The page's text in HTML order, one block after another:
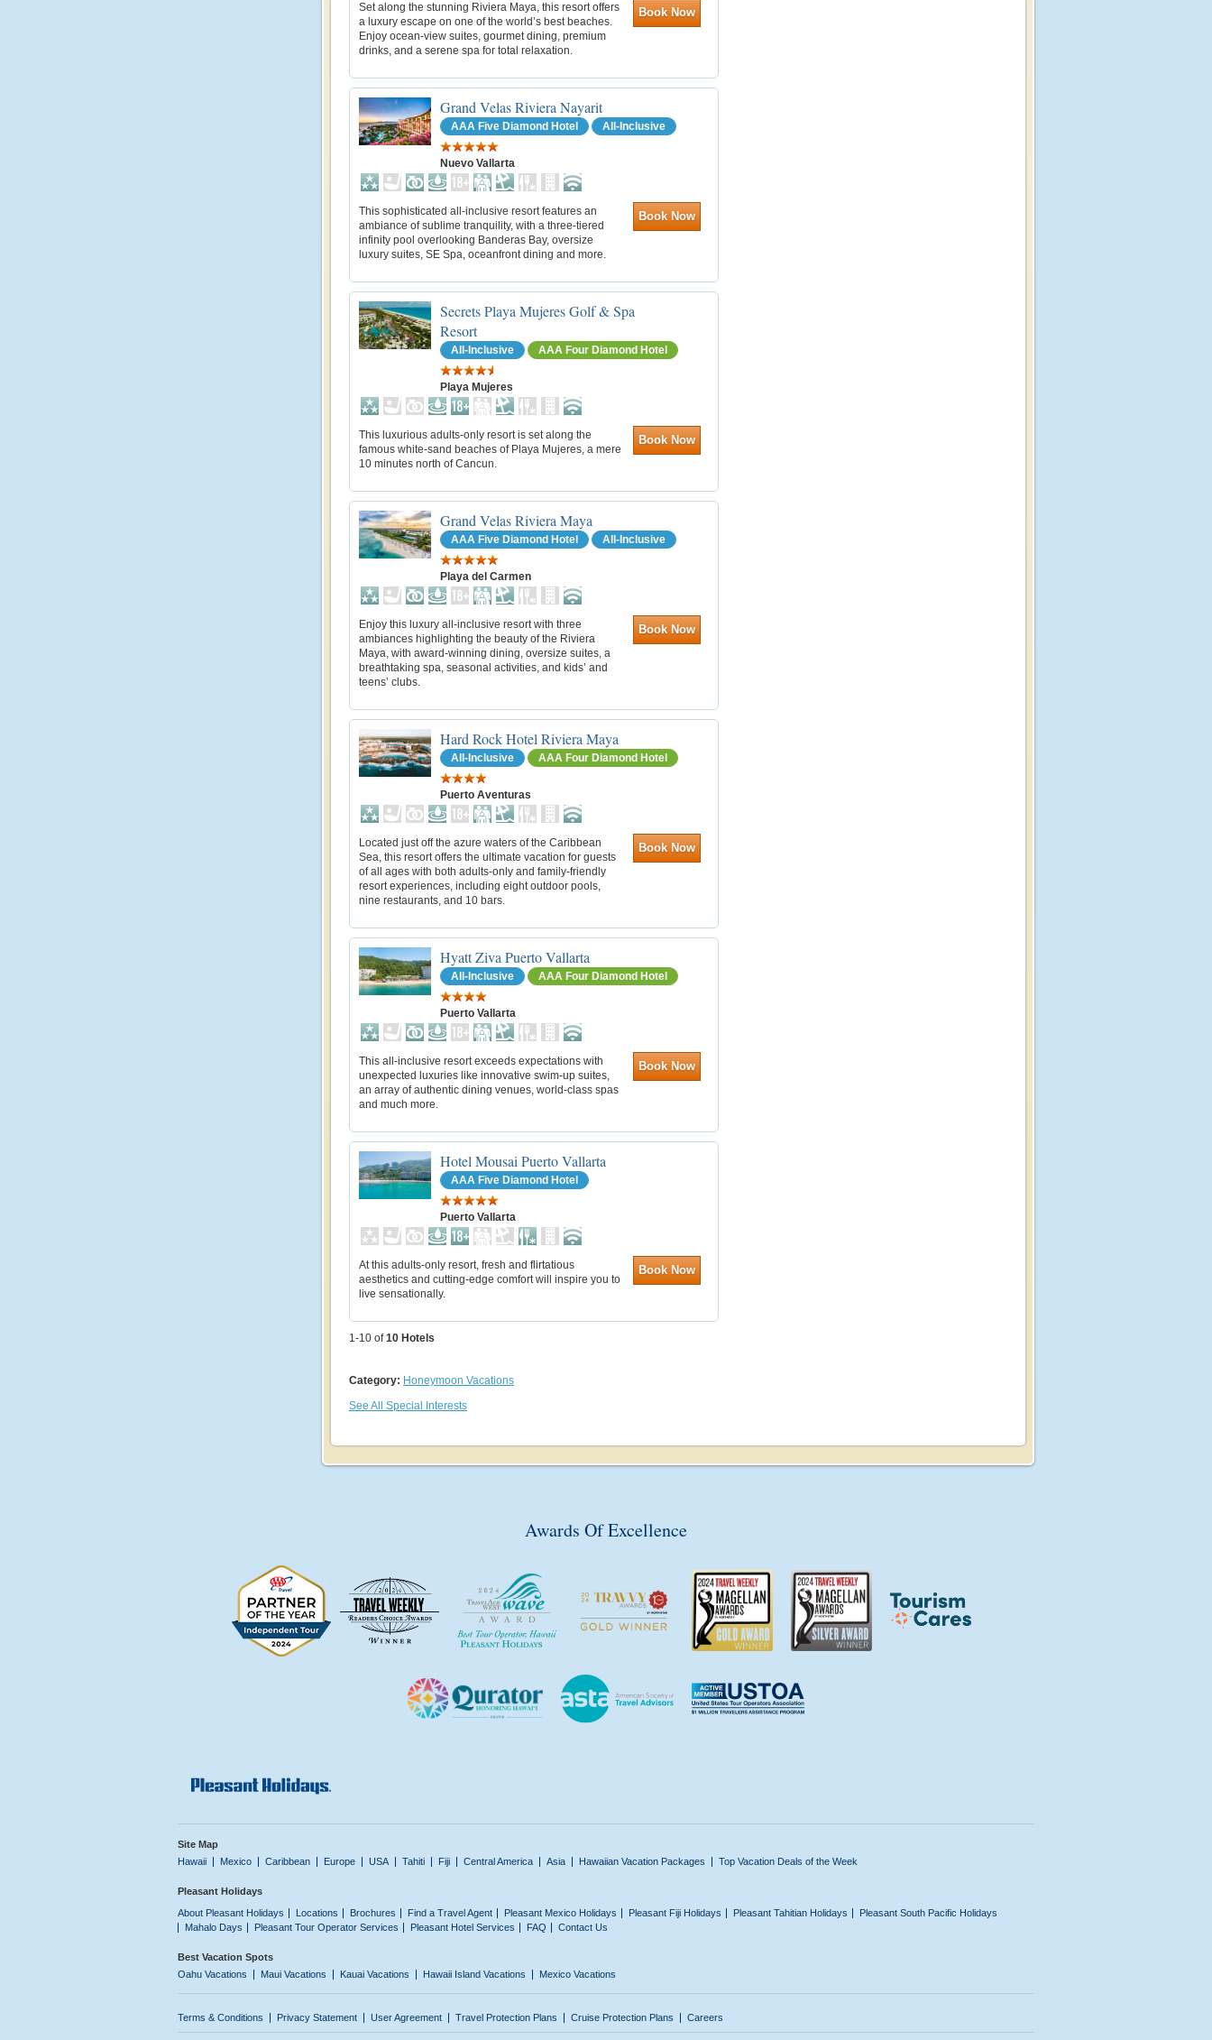
Set along the stunning Riviera Maya, this resort offers
a luxury escape on one of the world’s best beaches.
Enjoy ocean‑view suites, gourmet dining, premium
drinks, and a serene spa for total relaxation.
Book Now
Grand Velas Riviera Nayarit
AAA Five Diamond Hotel All-Inclusive
Nuevo Vallarta
This sophisticated all-inclusive resort features an
ambiance of sublime tranquility, with a three-tiered
infinity pool overlooking Banderas Bay, oversize
luxury suites, SE Spa, oceanfront dining and more.
Book Now
Secrets Playa Mujeres Golf & Spa
Resort
All-Inclusive AAA Four Diamond Hotel
Playa Mujeres
This luxurious adults-only resort is set along the
famous white-sand beaches of Playa Mujeres, a mere
10 minutes north of Cancun.
Book Now
Grand Velas Riviera Maya
AAA Five Diamond Hotel All-Inclusive
Playa del Carmen
Enjoy this luxury all-inclusive resort with three
ambiances highlighting the beauty of the Riviera
Maya, with award-winning dining, oversize suites, a
breathtaking spa, seasonal activities, and kids’ and
teens’ clubs.
Book Now
Hard Rock Hotel Riviera Maya
All-Inclusive AAA Four Diamond Hotel
Puerto Aventuras
Located just off the azure waters of the Caribbean
Sea, this resort offers the ultimate vacation for guests
of all ages with both adults-only and family-friendly
resort experiences, including eight outdoor pools,
nine restaurants, and 10 bars.
Book Now
Hyatt Ziva Puerto Vallarta
All-Inclusive AAA Four Diamond Hotel
Puerto Vallarta
This all-inclusive resort exceeds expectations with
unexpected luxuries like innovative swim-up suites,
an array of authentic dining venues, world-class spas
and much more.
Book Now
Hotel Mousai Puerto Vallarta
AAA Five Diamond Hotel
Puerto Vallarta
At this adults-only resort, fresh and flirtatious
aesthetics and cutting-edge comfort will inspire you to
live sensationally.
Book Now
1-10 of 10 Hotels
Category: Honeymoon Vacations
See All Special Interests
Awards Of Excellence
Site Map
Hawaii
Mexico Caribbean Europe USA Tahiti Fiji Central America Asia Hawaiian Vacation Packages Top Vacation Deals of the Week
Pleasant Holidays
About Pleasant Holidays
Locations Brochures Find a Travel Agent Pleasant Mexico Holidays Pleasant Fiji Holidays Pleasant Tahitian Holidays
Pleasant South Pacific Holidays
Mahalo Days
Pleasant Tour Operator Services Pleasant Hotel Services FAQ Contact Us
Best Vacation Spots
Oahu Vacations
Maui Vacations Kauai Vacations Hawaii Island Vacations Mexico Vacations
Terms & Conditions Privacy Statement User Agreement Travel Protection Plans Cruise Protection Plans Careers